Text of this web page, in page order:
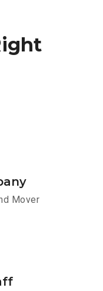
Mover